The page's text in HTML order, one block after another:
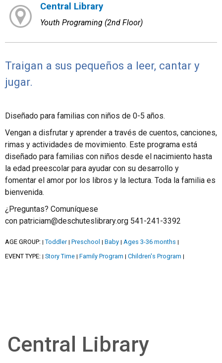
Central Library
Youth Programing (2nd Floor)
Traigan a sus pequeños a leer, cantar y
jugar.
Diseñado para familias con niños de 0-5 años.
Vengan a disfrutar y aprender a través de cuentos, canciones,
rimas y actividades de movimiento. Este programa está
diseñado para familias con niños desde el nacimiento hasta
la edad preescolar para ayudar con su desarrollo y
fomentar el amor por los libros y la lectura. Toda la familia es
bienvenida.
¿Preguntas? Comuníquese
con patriciam@deschuteslibrary.org 541-241-3392
AGE GROUP: Toddler Preschool Baby Ages 3-36 months
EVENT TYPE: Story Time Family Program Children's Program
Central Library